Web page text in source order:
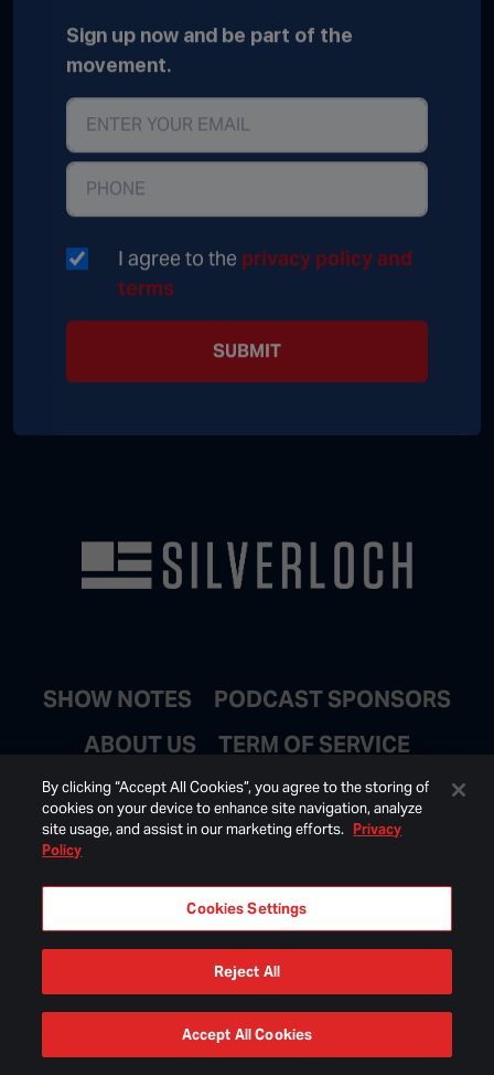
Sign up now and be part of the
movement.
I agree to the privacy policy and
terms
SUBMIT
SHOW NOTES
PODCAST SPONSORS
ABOUT US
TERM OF SERVICE
JOIN EMAIL LIST
© 2026 BONGINO INC ALL RIGHTS RESERVED.
By clicking “Accept All Cookies”, you agree to the storing of
cookies on your device to enhance site navigation, analyze
site usage, and assist in our marketing efforts. Privacy
Policy
Cookies Settings
Reject All
Accept All Cookies